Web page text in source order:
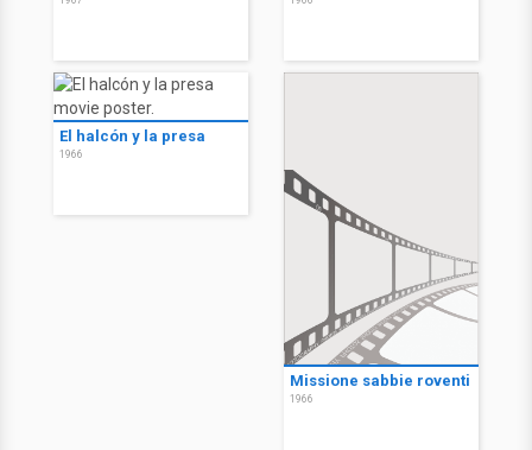
El halcón y la presa
1966
Missione sabbie roventi
1966